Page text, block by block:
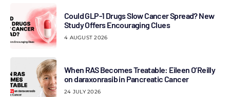
Could GLP-1 Drugs Slow Cancer Spread? New
Study Offers Encouraging Clues
4 AUGUST 2026
When RAS Becomes Treatable: Eileen O’Reilly
on daraxonrasib in Pancreatic Cancer
24 JULY 2026